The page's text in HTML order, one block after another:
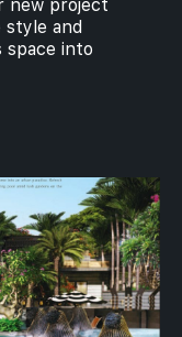
new project
style and
into